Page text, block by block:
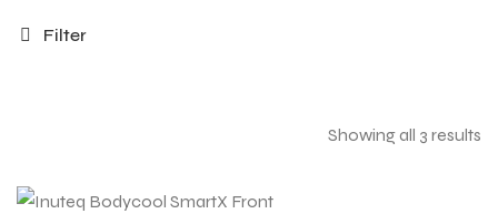
Filter
Showing all 3 results